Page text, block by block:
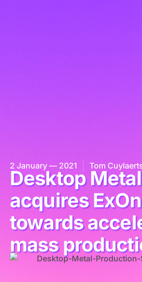
2 January — 2021 Tom
Desktop Metal
acquires
towards
mass